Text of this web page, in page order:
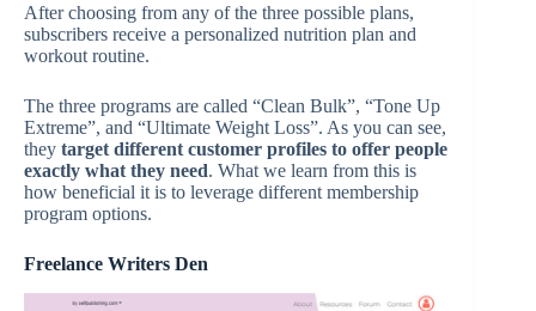
After choosing from any of the three possible plans,
subscribers receive a personalized nutrition plan and
workout routine.
The three programs are called “Clean Bulk”, “Tone Up
Extreme”, and “Ultimate Weight Loss”. As you can see,
they target different customer profiles to offer people
exactly what they need. What we learn from this is
how beneficial it is to leverage different membership
program options.
Freelance Writers Den